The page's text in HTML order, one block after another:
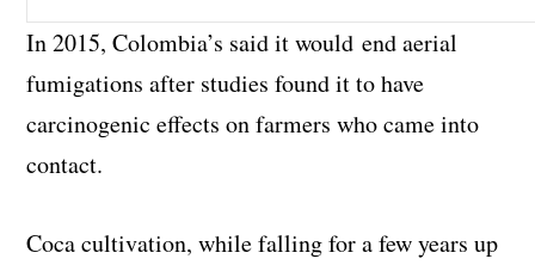
In 2015, Colombia’s said it would end aerial
fumigations after studies found it to have
carcinogenic effects on farmers who came into
contact.
Coca cultivation, while falling for a few years up